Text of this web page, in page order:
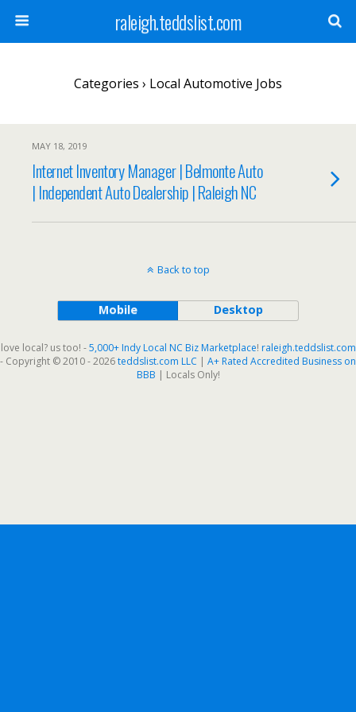
raleigh.teddslist.com
Categories › Local Automotive Jobs
MAY 18, 2019
Internet Inventory Manager | Belmonte Auto
| Independent Auto Dealership | Raleigh NC
Back to top
Mobile Desktop
love local? us too! -5,000+ Indy Local NC Biz Marketplace! raleigh.teddslist.com
- Copyright © 2010 - 2026teddslist.com LLC | A+ Rated Accredited Business on
BBB | Locals Only!